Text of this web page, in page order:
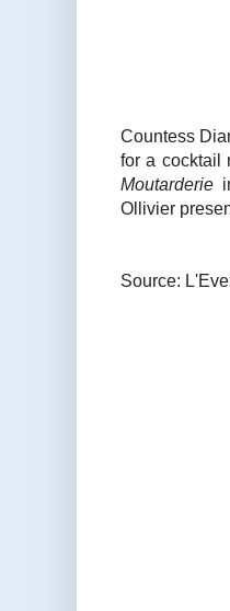
Countess
for a cocktail
Moutarderie
Ollivier
Source: